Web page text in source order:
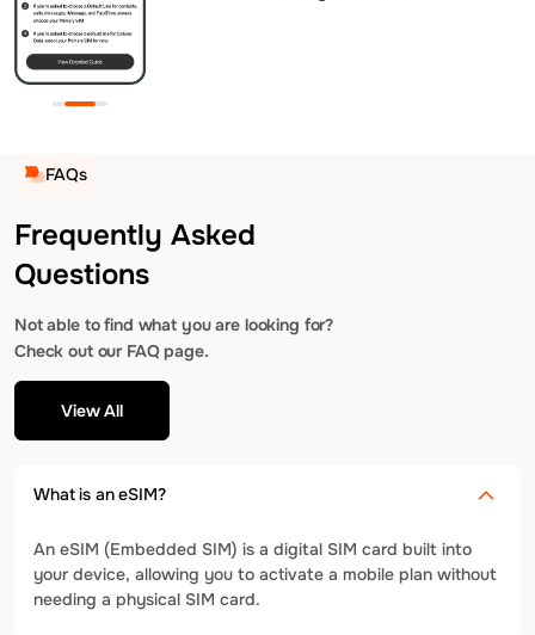
FAQs
Frequently Asked
Questions
Not able to find what you are looking for?
Check out our FAQ page.
View All
What is an eSIM?
An eSIM (Embedded SIM) is a digital SIM card built into
your device, allowing you to activate a mobile plan without
needing a physical SIM card.